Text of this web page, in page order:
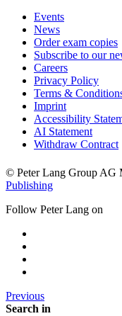
Events
News
Order exam copies
Subscribe to our
Careers
Privacy Policy
Terms &
Imprint
Accessibility
AI Statement
Withdraw Contract
© Peter Lang Group AG
Publishing
Follow Peter Lang on
Previous
Search in